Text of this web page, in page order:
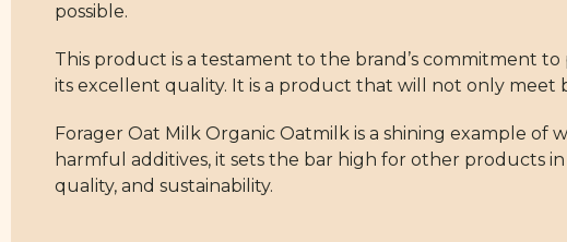
possible.
This product is a testament to the brand’s commitment
its excellent quality. It is a product that will not only
Forager Oat Milk Organic Oatmilk is a shining example
harmful additives, it sets the bar high for other products
quality, and sustainability.